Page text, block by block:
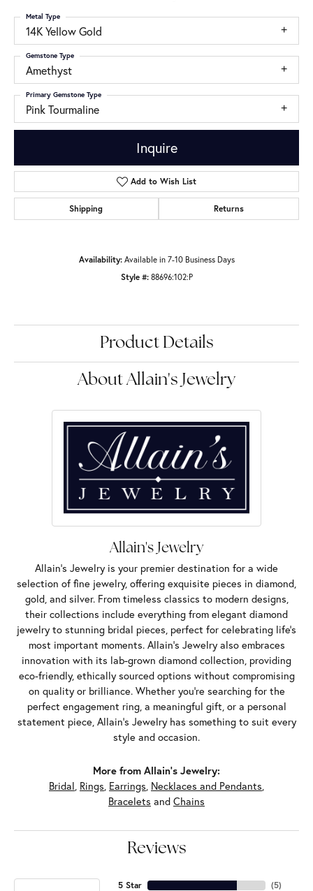
14K Yellow Gold
Metal Type
Amethyst
Gemstone Type
Pink Tourmaline
Primary Gemstone Type
Inquire
Add to Wish List
Shipping Returns
Availability: Available in 7-10 Business Days
Style #: 88696:102:P
Product Details
About Allain's Jewelry
Allain's Jewelry
Allain's Jewelry is your premier destination for a wide
selection of fine jewelry, offering exquisite pieces in diamond,
gold, and silver. From timeless classics to modern designs,
their collections include everything from elegant diamond
jewelry to stunning bridal pieces, perfect for celebrating life’s
most important moments. Allain's Jewelry also embraces
innovation with its lab-grown diamond collection, providing
eco-friendly, ethically sourced options without compromising
on quality or brilliance. Whether you're searching for the
perfect engagement ring, a meaningful gift, or a personal
statement piece, Allain's Jewelry has something to suit every
style and occasion.
More from Allain's Jewelry:
Bridal, Rings, Earrings, Necklaces and Pendants,
Bracelets and Chains
Reviews
5 Star (5)